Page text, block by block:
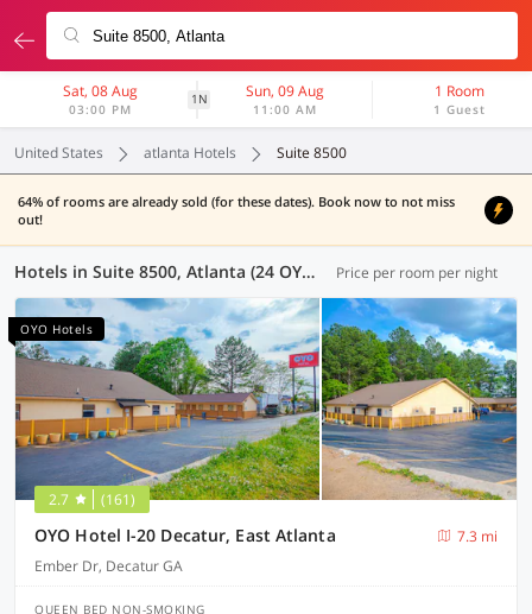
Sat, 08 Aug
03:00 PM
1N Sun, 09 Aug
11:00 AM
1 Room
1 Guest
United States atlanta Hotels Suite 8500
64% of rooms are already sold (for these dates). Book now to not miss
out!
Hotels in Suite 8500, Atlanta (24 OYOs) Price per room per night
OYO Hotels
2.7 (161)
OYO Hotel I-20 Decatur, East Atlanta
7.3 mi
Ember Dr, Decatur GA
QUEEN BED NON-SMOKING